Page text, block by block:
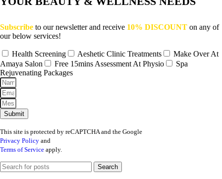
Subscribe to our newsletter and receive 10% DISCOUNT on any of
our below services!
Health Screening Aeshetic Clinic Treatments
Make Over At
Amaya Salon
Free 15mins Assessment At Physio
Spa
Rejuvenating Packages
Submit
This site is protected by reCAPTCHA and the Google
Privacy Policy and
Terms of Service apply.
Search